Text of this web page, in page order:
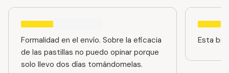
Formalidad en el envío. Sobre la eficacia
de las pastillas no puedo opinar porque
solo llevo dos días tomándomelas.
Esta